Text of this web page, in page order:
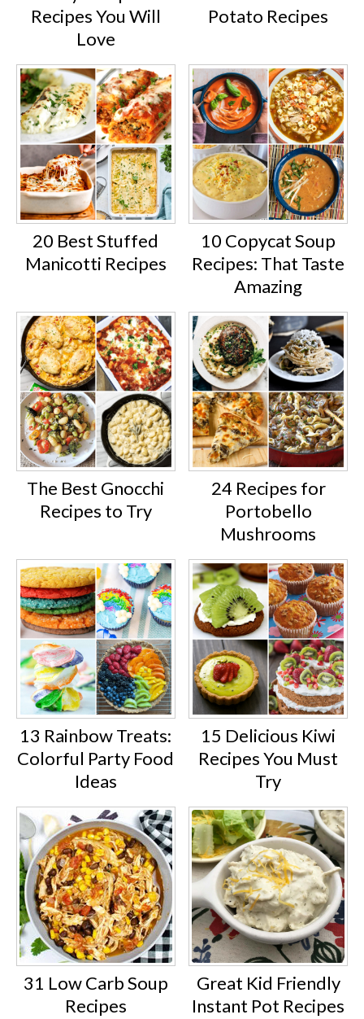
Recipes You Will
Love
Potato Recipes
20 Best Stuffed
Manicotti Recipes
10 Copycat Soup
Recipes: That Taste
Amazing
The Best Gnocchi
Recipes to Try
24 Recipes for
Portobello
Mushrooms
13 Rainbow Treats:
Colorful Party Food
Ideas
15 Delicious Kiwi
Recipes You Must
Try
31 Low Carb Soup
Recipes
Great Kid Friendly
Instant Pot Recipes